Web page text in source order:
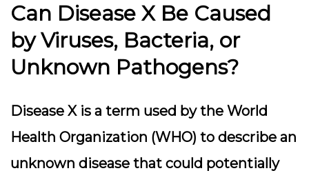
Can Disease X Be Caused
by Viruses, Bacteria, or
Unknown Pathogens?
Disease X is a term used by the World
Health Organization (WHO) to describe an
unknown disease that could potentially